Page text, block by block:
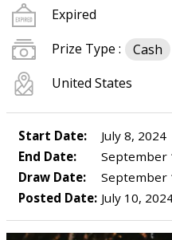
Expired
Prize Type :
Cash
United States
Start Date:
July 8, 2024
End Date:
September
Draw Date:
September
Posted Date: July 10,